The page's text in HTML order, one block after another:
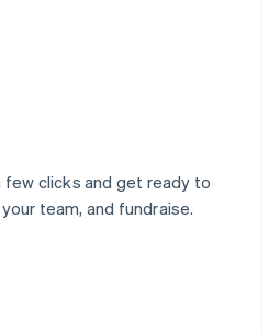
few clicks and get ready to
team, and fundraise.